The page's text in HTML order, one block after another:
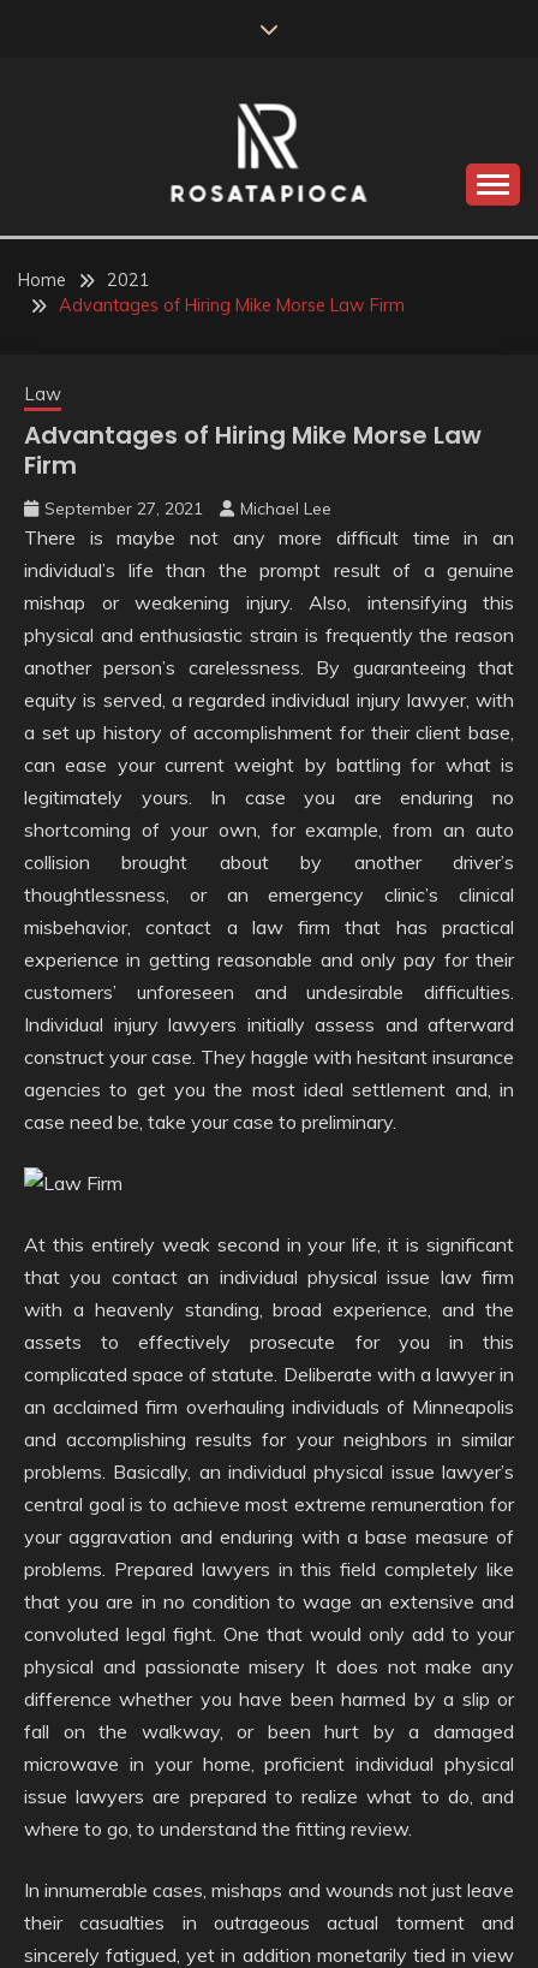
ROSATAPIOCA.COM
Home
2021
Advantages of Hiring Mike Morse Law Firm
Law
Advantages of Hiring Mike Morse Law
Firm
September 27, 2021 Michael Lee
There is maybe not any more difficult time in an
individual’s life than the prompt result of a genuine
mishap or weakening injury. Also, intensifying this
physical and enthusiastic strain is frequently the reason
another person’s carelessness. By guaranteeing that
equity is served, a regarded individual injury lawyer, with
a set up history of accomplishment for their client base,
can ease your current weight by battling for what is
legitimately yours. In case you are enduring no
shortcoming of your own, for example, from an auto
collision brought about by another driver’s
thoughtlessness, or an emergency clinic’s clinical
misbehavior, contact a law firm that has practical
experience in getting reasonable and only pay for their
customers’ unforeseen and undesirable difficulties.
Individual injury lawyers initially assess and afterward
construct your case. They haggle with hesitant insurance
agencies to get you the most ideal settlement and, in
case need be, take your case to preliminary.
At this entirely weak second in your life, it is significant
that you contact an individual physical issue law firm
with a heavenly standing, broad experience, and the
assets to effectively prosecute for you in this
complicated space of statute. Deliberate with a lawyer in
an acclaimed firm overhauling individuals of Minneapolis
and accomplishing results for your neighbors in similar
problems. Basically, an individual physical issue lawyer’s
central goal is to achieve most extreme remuneration for
your aggravation and enduring with a base measure of
problems. Prepared lawyers in this field completely like
that you are in no condition to wage an extensive and
convoluted legal fight. One that would only add to your
physical and passionate misery It does not make any
difference whether you have been harmed by a slip or
fall on the walkway, or been hurt by a damaged
microwave in your home, proficient individual physical
issue lawyers are prepared to realize what to do, and
where to go, to understand the fitting review.
In innumerable cases, mishaps and wounds not just leave
their casualties in outrageous actual torment and
sincerely fatigued, yet in addition monetarily tied in view